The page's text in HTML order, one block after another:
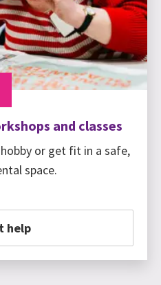
and classes
or get fit in a safe,
space.
help